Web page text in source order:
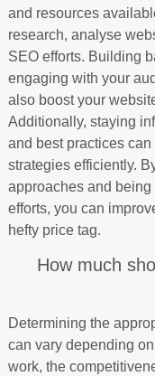
and resources
research, analyse
SEO efforts. Building
engaging with your
also boost your
Additionally, staying
and best practices
strategies efficiently.
approaches and
efforts, you can
hefty price tag.
How much
Determining the
can vary depending
work, the